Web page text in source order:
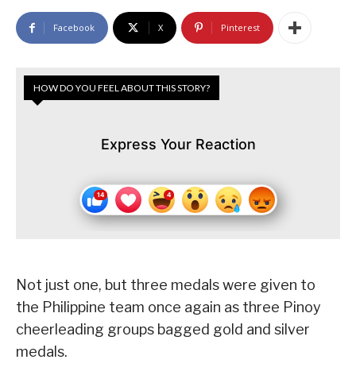
Facebook X Pinterest
HOW DO YOU FEEL ABOUT THIS STORY?
Express Your Reaction
Not just one, but three medals were given to
the Philippine team once again as three Pinoy
cheerleading groups bagged gold and silver
medals.